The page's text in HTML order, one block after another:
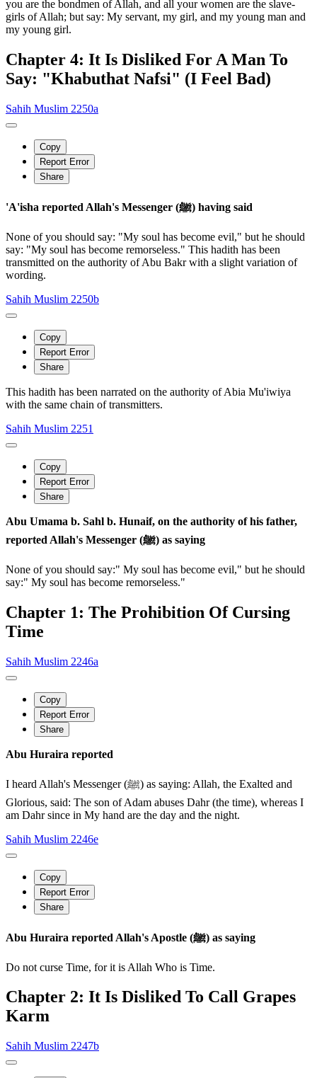
you are the bondmen of Allah, and all your women are the slave-
girls of Allah; but say: My servant, my girl, and my young man and
my young girl.
Chapter 4: It Is Disliked For A Man To
Say: "Khabuthat Nafsi" (I Feel Bad)
Sahih Muslim 2250a
Copy
Report Error
Share
'A'isha reported Allah's Messenger (ﷺ) having said
None of you should say: "My soul has become evil," but he should
say: "My soul has become remorseless." This hadith has been
transmitted on the authority of Abu Bakr with a slight variation of
wording.
Sahih Muslim 2250b
Copy
Report Error
Share
This hadith has been narrated on the authority of Abia Mu'iwiya
with the same chain of transmitters.
Sahih Muslim 2251
Copy
Report Error
Share
Abu Umama b. Sahl b. Hunaif, on the authority of his father,
reported Allah's Messenger (ﷺ) as saying
None of you should say:" My soul has become evil," but he should
say:" My soul has become remorseless."
Chapter 1: The Prohibition Of Cursing
Time
Sahih Muslim 2246a
Copy
Report Error
Share
Abu Huraira reported
I heard Allah's Messenger (ﷺ) as saying: Allah, the Exalted and
Glorious, said: The son of Adam abuses Dahr (the time), whereas I
am Dahr since in My hand are the day and the night.
Sahih Muslim 2246e
Copy
Report Error
Share
Abu Huraira reported Allah's Apostle (ﷺ) as saying
Do not curse Time, for it is Allah Who is Time.
Chapter 2: It Is Disliked To Call Grapes
Karm
Sahih Muslim 2247b